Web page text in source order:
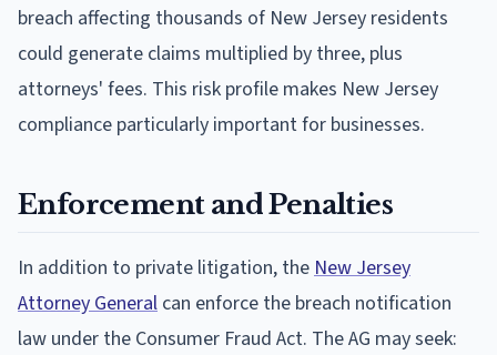
breach affecting thousands of New Jersey residents
could generate claims multiplied by three, plus
attorneys' fees. This risk profile makes New Jersey
compliance particularly important for businesses.
Enforcement and Penalties
In addition to private litigation, theNew Jersey
Attorney General can enforce the breach notification
law under the Consumer Fraud Act. The AG may seek: